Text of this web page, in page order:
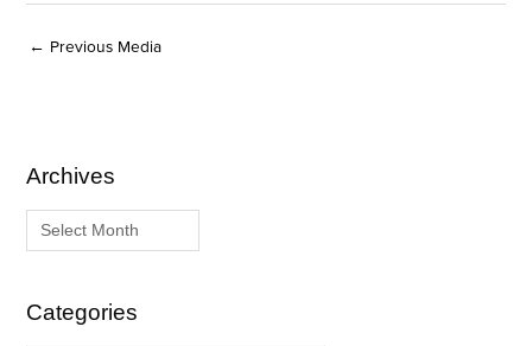
← Previous Media
Archives
A
r
iCategories
C
a
g